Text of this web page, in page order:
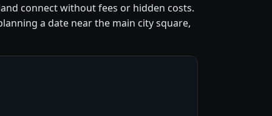
connect without fees or hidden costs.
a date near the main city square,